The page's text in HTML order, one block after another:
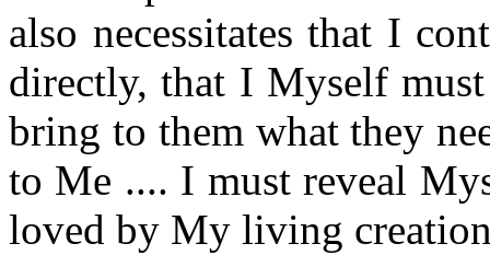
also necessitates that I
directly, that I Myself
bring to them what they
to Me .... I must reveal
loved by My living